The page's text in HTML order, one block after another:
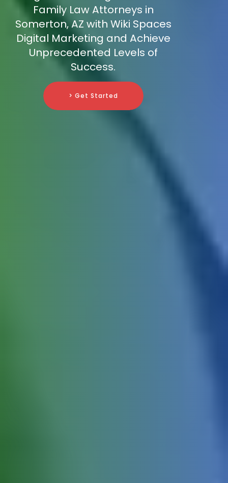
Family Law Attorneys in
Somerton, AZ with Wiki Spaces
Digital Marketing and Achieve
Unprecedented Levels of
Success.
> Get Started